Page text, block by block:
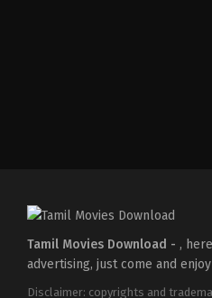
Tamil Movies Download - ,
advertising, just come and
Disclaimer: copyrights and